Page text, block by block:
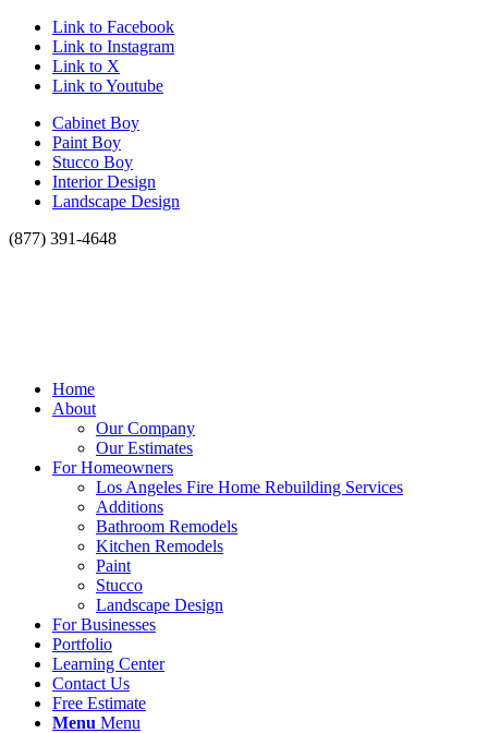
Link to Facebook
Link to Instagram
Link to X
Link to Youtube
Cabinet Boy
Paint Boy
Stucco Boy
Interior Design
Landscape Design
(877) 391-4648
Home
About
Our Company
Our Estimates
For Homeowners
Los Angeles Fire Home Rebuilding Services
Additions
Bathroom Remodels
Kitchen Remodels
Paint
Stucco
Landscape Design
For Businesses
Portfolio
Learning Center
Contact Us
Free Estimate
Menu Menu